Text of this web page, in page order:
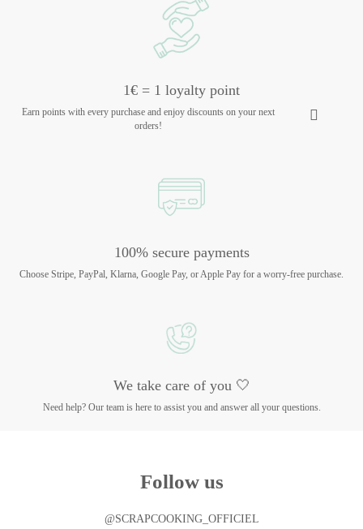
1€ = 1 loyalty point
Earn points with every purchase and enjoy discounts on your next
orders!
100% secure payments
Choose Stripe, PayPal, Klarna, Google Pay, or Apple Pay for a worry-free purchase.
We take care of you 🤍
Need help? Our team is here to assist you and answer all your questions.
Follow us
@SCRAPCOOKING_OFFICIEL